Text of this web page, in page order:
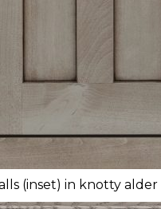
(inset) in knotty alder